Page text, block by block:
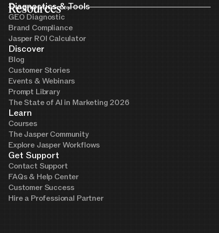
Resources
Diagnostics & Tools
GEO Diagnostic
Brand Compliance
Jasper ROI Calculator
Discover
Blog
Customer Stories
Events & Webinars
Prompt Library
The State of AI in Marketing 2026
Learn
Courses
The Jasper Community
Explore Jasper Workflows
Get Support
Contact Support
FAQs & Help Center
Customer Success
Hire a Professional Partner